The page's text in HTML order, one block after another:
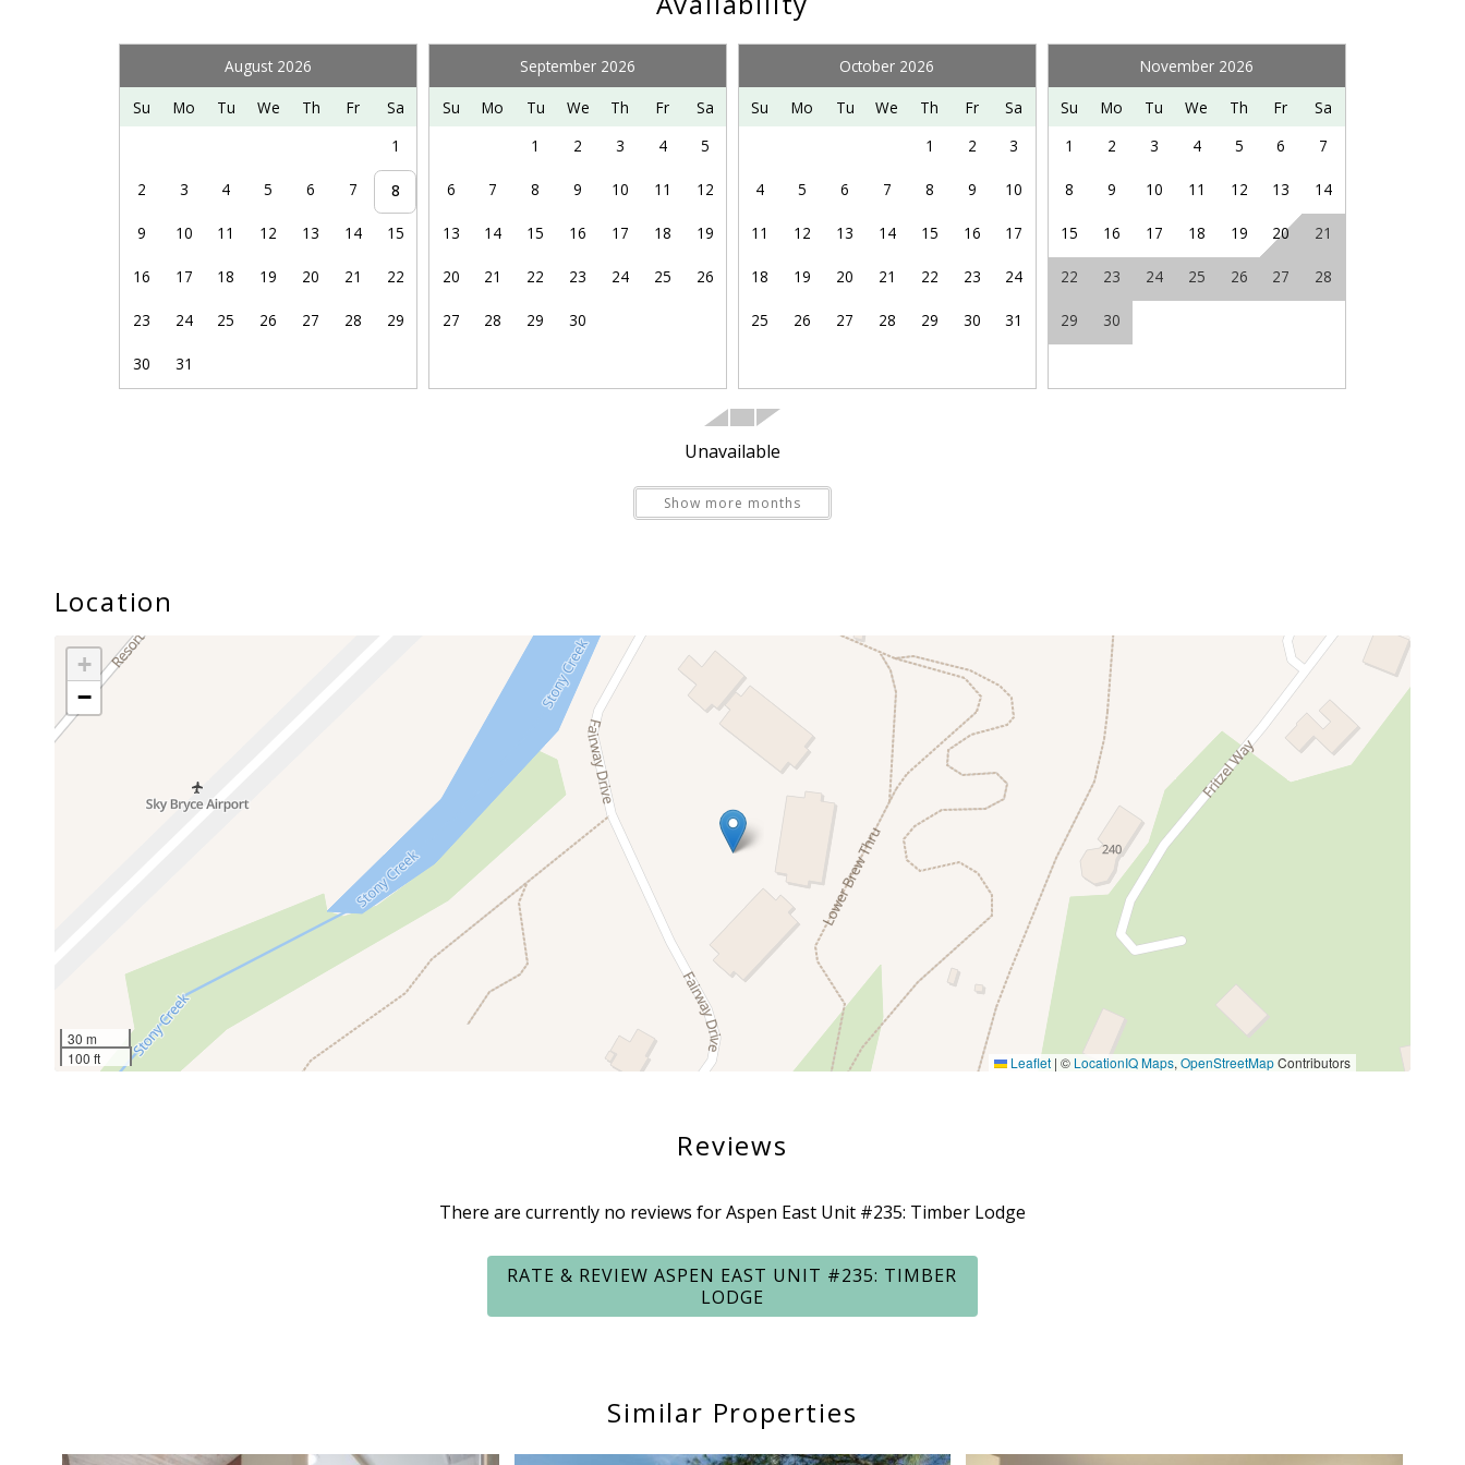
Bryce Resort is also the perfect launch point for many other adventures in the northern Shenandoah Valley, including hiking, fishing, hot air ballooning, visiting
wineries & breweries, exploring caverns, antiquing, enjoying the Shenandoah Valley Music Festival on summer Saturdays in nearby Orkney Springs, and so much
August 2026
Su
Mo Tu We Th Fr
Sa
1
2 3 4 5 6 7 8
9 10 11 12 13 14 15
16 17 18 19 20 21 22
23 24 25 26 27 28 29
30 31
September 2026
Su
Mo Tu We Th Fr
Sa
1
2 3 4 5
6 7 8 9 10 11 12
13 14 15 16 17 18 19
20 21 22 23 24 25 26
27 28 29 30
October 2026
Su
Mo Tu We Th Fr
Sa
1
2 3
4 5 6 7 8 9 10
11 12 13 14 15 16 17
18 19 20 21 22 23 24
25 26 27 28 29 30 31
November 2026
Su
Mo Tu We Th Fr
Sa
1
2 3 4 5 6 7
8 9 10 11 12 13 14
15 16 17 18 19 20 21
22 23 24 25 26 27 28
29 30
Unavailable
Show more months
Location
+
−
30 m
100 ft
Leaflet | © LocationIQ Maps,OpenStreetMapContributors
Reviews
There are currently no reviews for Aspen East Unit #235: Timber Lodge
RATE & REVIEW ASPEN EAST UNIT #235: TIMBER
LODGE
Similar Properties